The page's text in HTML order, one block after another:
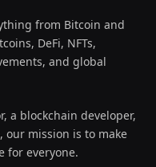
from Bitcoin and
DeFi, NFTs,
and global
a blockchain developer,
mission is to make
for everyone.